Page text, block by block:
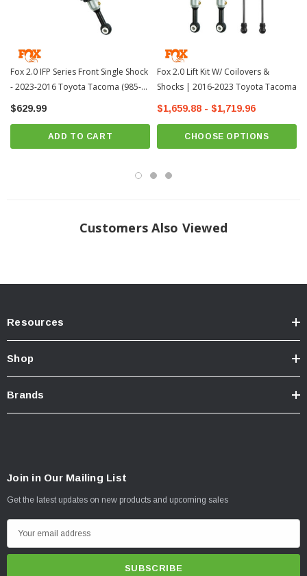
Fits All: 2016+ Toyota Tacoma
PRICE IS FOR 2 SHOCKS
?Popular Item | ? Shipping in 2-3 Weeks??
Fox 2.0 IFP Series Front Single Shock
- 2023-2016 Toyota Tacoma (985-
02-002)
$629.99
ADD TO CART
Fox 2.0 Lift Kit W/ Coilovers &
Shocks | 2016-2023 Toyota Tacoma
$1,659.88 - $1,719.96
CHOOSE OPTIONS
Customers Also Viewed
Resources
Shop
Brands
Join in Our Mailing List
Get the latest updates on new products and upcoming sales
m